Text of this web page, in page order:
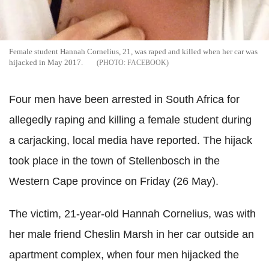
Female student Hannah Cornelius, 21, was raped and killed when her car was
hijacked in May 2017.
FACEBOOK
Four men have been arrested in South Africa for
allegedly raping and killing a female student during
a carjacking, local media have reported. The hijack
took place in the town of Stellenbosch in the
Western Cape province on Friday (26 May).
The victim, 21-year-old Hannah Cornelius, was with
her male friend Cheslin Marsh in her car outside an
apartment complex, when four men hijacked the